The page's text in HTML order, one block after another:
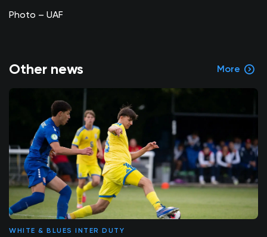
Photo – UAF
Other news More
WHITE & BLUES INTER DUTY